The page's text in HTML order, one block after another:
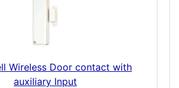
Wireless Door contact with
auxiliary Input